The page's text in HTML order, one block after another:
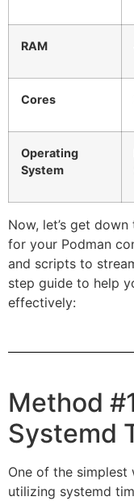
RAM
Cores
Operating
System
Now, let’s get
for your Podman
and scripts to
step guide to help
effectively:
Method
Systemd
One of the
utilizing systemd